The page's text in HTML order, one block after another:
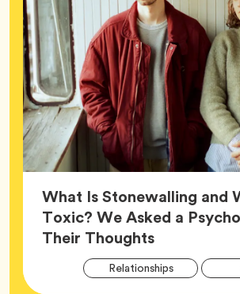
What Is Stonewalling and
Toxic? We Asked a
Their ThoughtsArticle,
RelationshipsTag